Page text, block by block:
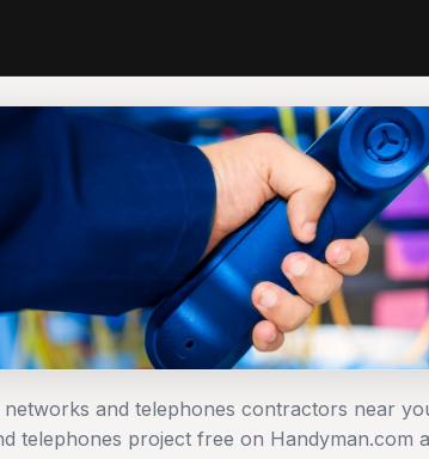
networks and telephones contractors near
telephones project free on Handyman.com